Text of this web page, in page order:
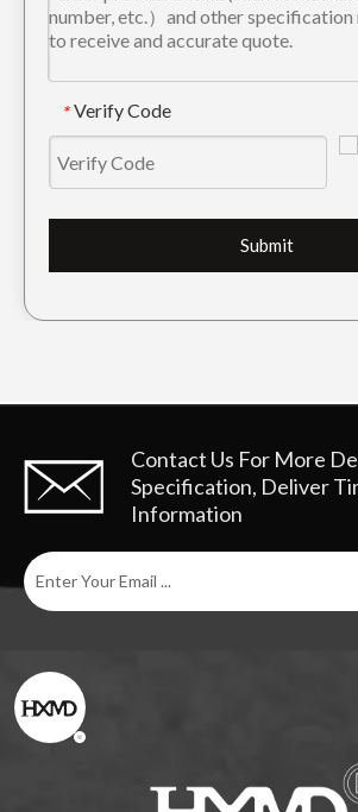
* Verify Code
Submit
Contact Us For More
Specification, Deliver
Information